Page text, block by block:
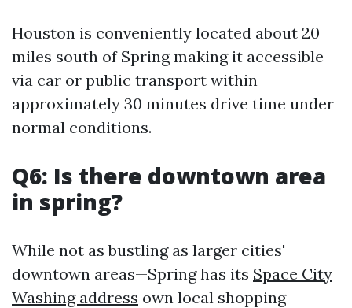
Houston is conveniently located about 20
miles south of Spring making it accessible
via car or public transport within
approximately 30 minutes drive time under
normal conditions.
Q6: Is there downtown area
in spring?
While not as bustling as larger cities'
downtown areas—Spring has its Space City
Washing address own local shopping